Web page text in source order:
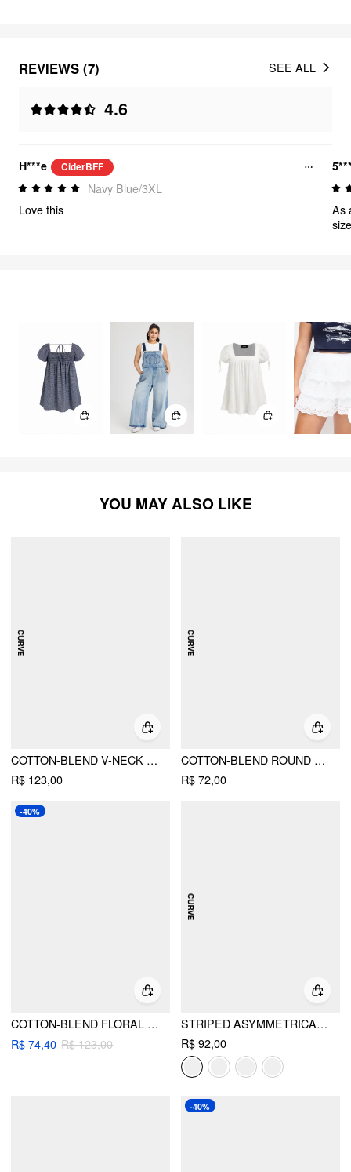
REVIEWS (7)
4.6
SEE ALL
H***e CiderBFF
Navy Blue/3XL
Love this
As
YOU MAY ALSO LIKE
COTTON-BLEND V-NECK FLORAL EMBROIDERY RUCHED PUFF SLEEVE TOP CURVE & PLUS
R$ 123,00
COTTON-BLEND ROUND NECK LACE LETTUCE TRIM SHORT SLEEVE TOP CURVE & PLUS
R$ 72,00
-40%
COTTON-BLEND FLORAL SHORT SLEEVE TOP
R$ 74,40 R$ 123,00
STRIPED ASYMMETRICAL NECK SHORT SLEEVE TOP CURVE & PLUS
R$ 92,00
-40%